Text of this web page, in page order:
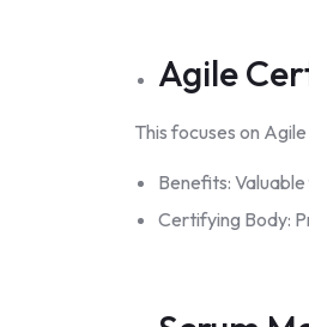
Agile
This focuses on
Benefits:
Certifying Body: